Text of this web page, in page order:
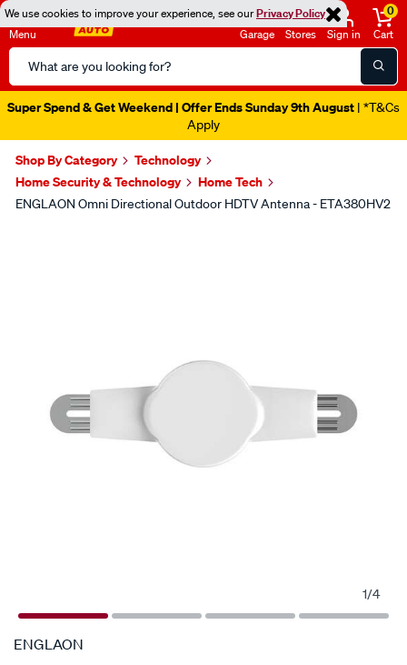
We use cookies to improve your experience, see ourPrivacy Policy
Menu
Search
Catalog
Garage Stores Sign in
0
Cart
Super Spend & Get Weekend | Offer Ends Sunday 9th August | *T&Cs
Apply
Shop By Category
Technology
Home Security & Technology
Home Tech
ENGLAON Omni Directional Outdoor HDTV Antenna - ETA380HV2
1/4
SPECIAL ORDER
ENGLAON